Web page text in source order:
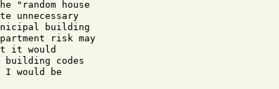
"random house
building
risk may
it would
building codes
I would be